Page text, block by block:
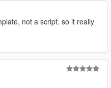
not a script. so it really